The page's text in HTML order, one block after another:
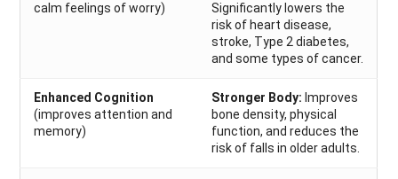
calm feelings of worry)
Significantly lowers the
risk of heart disease,
stroke, Type 2 diabetes,
and some types of cancer.
Enhanced Cognition
(improves attention and
memory)
Stronger Body: Improves
bone density, physical
function, and reduces the
risk of falls in older adults.